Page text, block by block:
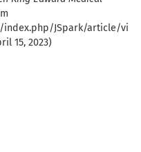
JSpark/article/vi
15, 2023)